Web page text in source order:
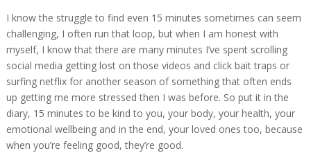
I know the struggle to find even 15 minutes sometimes can seem
challenging, I often run that loop, but when I am honest with
myself, I know that there are many minutes I’ve spent scrolling
social media getting lost on those videos and click bait traps or
surfing netflix for another season of something that often ends
up getting me more stressed then I was before. So put it in the
diary, 15 minutes to be kind to you, your body, your health, your
emotional wellbeing and in the end, your loved ones too, because
when you’re feeling good, they’re good.